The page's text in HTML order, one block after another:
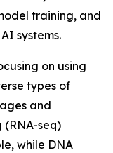
training, and
systems.
on using
types of
and
(RNA-seq)
while DNA